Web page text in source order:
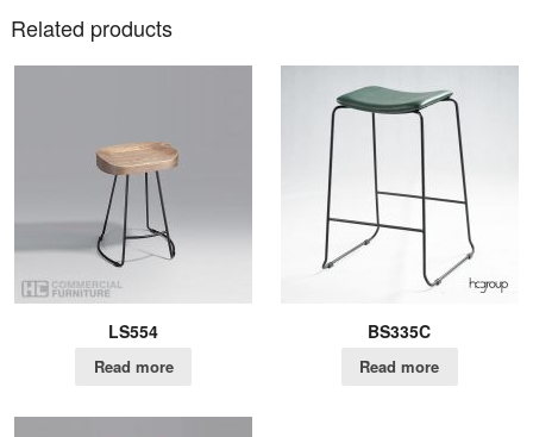
Related products
LS554
Read more
BS335C
Read more